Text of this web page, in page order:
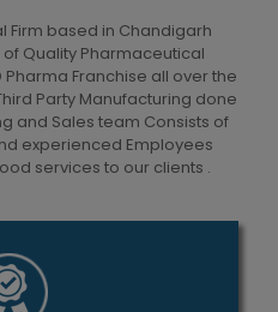
Firm based in Chandigarh
Quality Pharmaceutical
Franchise all over the
Party Manufacturing done
and Sales team Consists of
experienced Employees
services to our clients .